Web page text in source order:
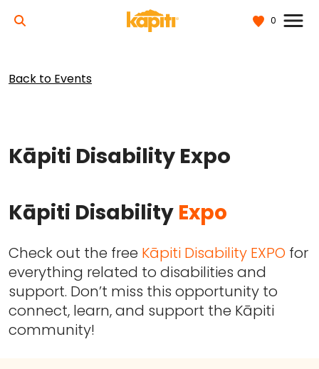
0
Back to Events
Kāpiti Disability Expo
Kāpiti Disability Expo
Check out the free Kāpiti Disability EXPO for
everything related to disabilities and
support. Don’t miss this opportunity to
connect, learn, and support the Kāpiti
community!